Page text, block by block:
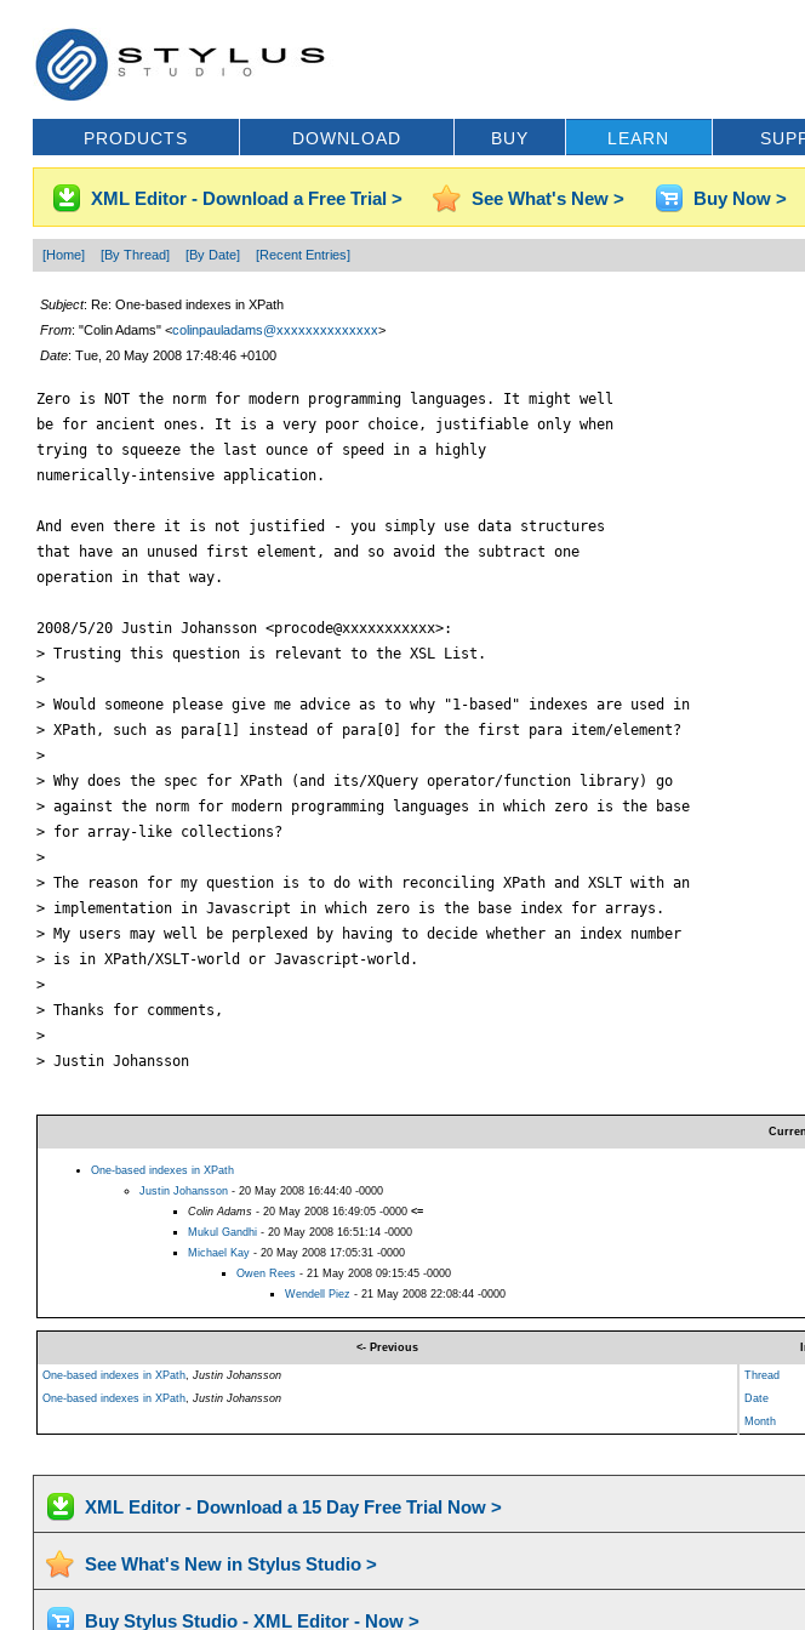
PRODUCTS DOWNLOAD BUY LEARN
XML Editor - Download a Free Trial > See What's New > Buy Now >
[Home] [By Thread] [By Date] [Recent Entries]
Subject: Re: One-based indexes in XPath
From: "Colin Adams" <colinpauladams@xxxxxxxxxxxxxx>
Date: Tue, 20 May 2008 17:48:46 +0100
Zero is NOT the norm for modern programming languages. It might well
be for ancient ones. It is a very poor choice, justifiable only when
trying to squeeze the last ounce of speed in a highly
numerically-intensive application.
And even there it is not justified - you simply use data structures
that have an unused first element, and so avoid the subtract one
operation in that way.
2008/5/20 Justin Johansson <procode@xxxxxxxxxxx>:
> Trusting this question is relevant to the XSL List.
>
> Would someone please give me advice as to why "1-based" indexes are used in
> XPath, such as para[1] instead of para[0] for the first para item/element?
>
> Why does the spec for XPath (and its/XQuery operator/function library) go
> against the norm for modern programming languages in which zero is the base
> for array-like collections?
>
> The reason for my question is to do with reconciling XPath and XSLT with an
> implementation in Javascript in which zero is the base index for arrays.
> My users may well be perplexed by having to decide whether an index number
> is in XPath/XSLT-world or Javascript-world.
>
> Thanks for comments,
>
> Justin Johansson
One-based indexes in XPath
Justin Johansson- 20 May 2008 16:44:40 -0000
Colin Adams- 20 May 2008 16:49:05 -0000 <=
Mukul Gandhi- 20 May 2008 16:51:14 -0000
Michael Kay- 20 May 2008 17:05:31 -0000
Owen Rees- 21 May 2008 09:15:45 -0000
Wendell Piez - 21 May 2008 22:08:44 -0000
<- Previous
One-based indexes in XPath, Justin Johansson Thread
One-based indexes in XPath, Justin Johansson Date
Month
XML Editor - Download a 15 Day Free Trial Now >
See What's New in Stylus Studio >
Buy Stylus Studio - XML Editor - Now >